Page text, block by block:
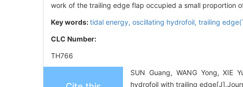
work of the trailing edge flap occupied a small proportion
Key words:tidal energy, oscillating hydrofoil, trailing
CLC Number:
TH766
SUN Guang, WANG Yong, XIE
hydrofoil with trailing